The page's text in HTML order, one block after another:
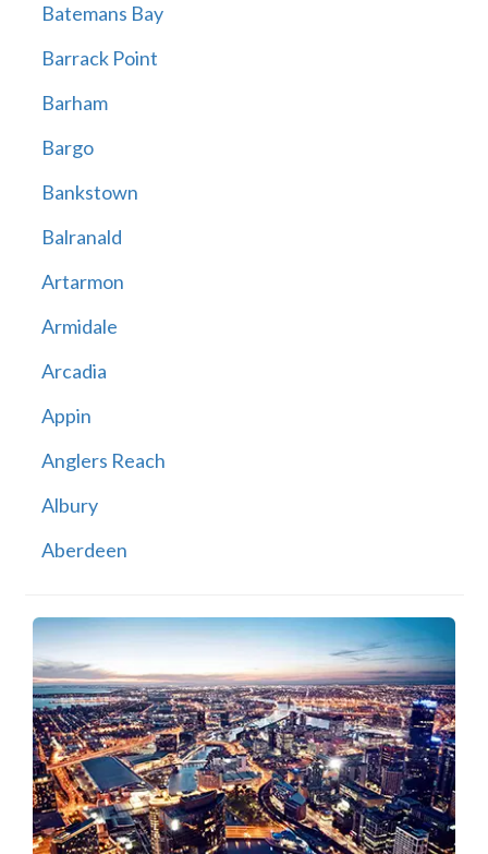
Batemans Bay
Barrack Point
Barham
Bargo
Bankstown
Balranald
Artarmon
Armidale
Arcadia
Appin
Anglers Reach
Albury
Aberdeen